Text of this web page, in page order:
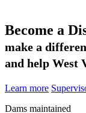
Become a
make a
and help West
Learn more
Dams maintained